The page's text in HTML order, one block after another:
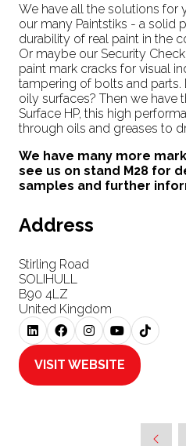
We have all the solutions for
our many Paintstiks - a solid
durability of real paint in the
Or maybe our Security
paint mark cracks for visual
tampering of bolts and parts.
oily surfaces? Then we have
Surface HP, this high
through oils and greases to
We have many more
see us on stand M28 for
samples and further
Address
Stirling Road
SOLIHULL
B90 4LZ
United Kingdom
VISIT WEBSITE
(OPENS